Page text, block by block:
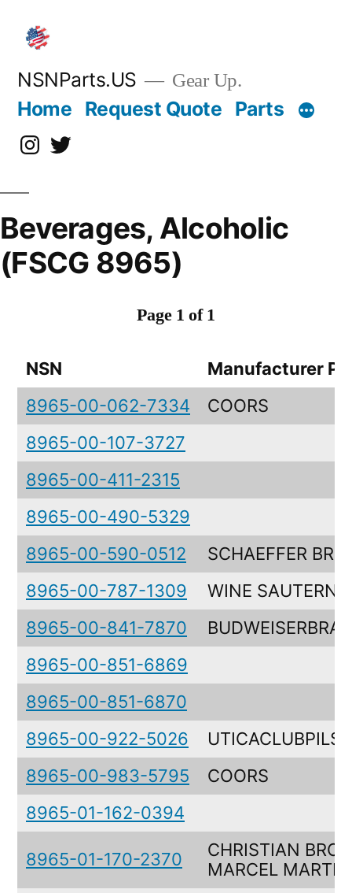
content
NSNParts.US Gear Up.
Home Request Quote Parts
Instagram
X
Beverages, Alcoholic
(FSCG 8965)
Page 1 of 1
NSN
Manufacturer
8965-00-062-7334
COORS
8965-00-107-3727
8965-00-411-2315
8965-00-490-5329
8965-00-590-0512
SCHAEFFER
8965-00-787-1309
WINE SAUTERNE
8965-00-841-7870
8965-00-851-6869
8965-00-851-6870
8965-00-922-5026
8965-00-983-5795
COORS
8965-01-162-0394
8965-01-170-2370
CHRISTIAN
MARCEL